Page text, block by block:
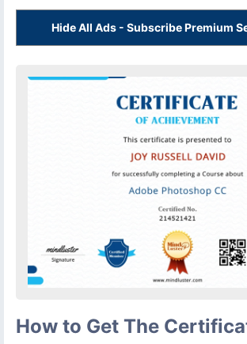
Hide All Ads - Subscribe Premium
How to Get The